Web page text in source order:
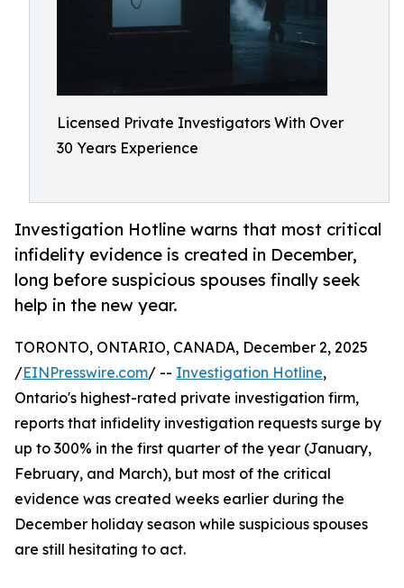
Licensed Private Investigators With Over
30 Years Experience
Investigation Hotline warns that most critical
infidelity evidence is created in December,
long before suspicious spouses finally seek
help in the new year.
TORONTO, ONTARIO, CANADA, December 2, 2025
/EINPresswire.com/ -- Investigation Hotline,
Ontario's highest-rated private investigation firm,
reports that infidelity investigation requests surge by
up to 300% in the first quarter of the year (January,
February, and March), but most of the critical
evidence was created weeks earlier during the
December holiday season while suspicious spouses
are still hesitating to act.